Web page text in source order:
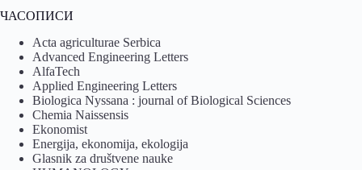
ЧАСОПИСИ
Acta agriculturae Serbica
Advanced Engineering Letters
AlfaTech
Applied Engineering Letters
Biologica Nyssana : journal of Biological Sciences
Chemia Naissensis
Ekonomist
Energija, ekonomija, ekologija
Glasnik za društvene nauke